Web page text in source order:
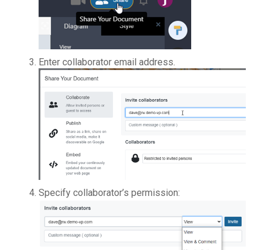
Enter collaborator email address.
Specify collaborator’s permission: